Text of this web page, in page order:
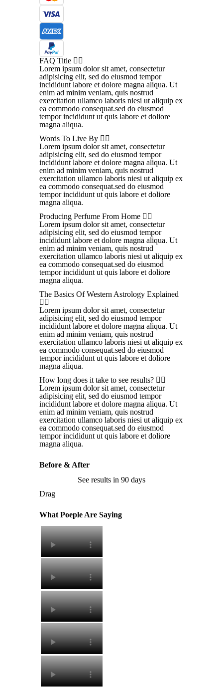
FAQ Title
Lorem ipsum dolor sit amet, consectetur
adipisicing elit, sed do eiusmod tempor
incididunt labore et dolore magna aliqua. Ut
enim ad minim veniam, quis nostrud
exercitation ullamco laboris niesi ut aliquip ex
ea commodo consequat.sed do eiusmod
tempor incididunt ut quis labore et doliore
magna aliqua.
Words To Live By
Lorem ipsum dolor sit amet, consectetur
adipisicing elit, sed do eiusmod tempor
incididunt labore et dolore magna aliqua. Ut
enim ad minim veniam, quis nostrud
exercitation ullamco laboris niesi ut aliquip ex
ea commodo consequat.sed do eiusmod
tempor incididunt ut quis labore et doliore
magna aliqua.
Producing Perfume From Home
Lorem ipsum dolor sit amet, consectetur
adipisicing elit, sed do eiusmod tempor
incididunt labore et dolore magna aliqua. Ut
enim ad minim veniam, quis nostrud
exercitation ullamco laboris niesi ut aliquip ex
ea commodo consequat.sed do eiusmod
tempor incididunt ut quis labore et doliore
magna aliqua.
The Basics Of Western Astrology Explained
Lorem ipsum dolor sit amet, consectetur
adipisicing elit, sed do eiusmod tempor
incididunt labore et dolore magna aliqua. Ut
enim ad minim veniam, quis nostrud
exercitation ullamco laboris niesi ut aliquip ex
ea commodo consequat.sed do eiusmod
tempor incididunt ut quis labore et doliore
magna aliqua.
How long does it take to see results?
Lorem ipsum dolor sit amet, consectetur
adipisicing elit, sed do eiusmod tempor
incididunt labore et dolore magna aliqua. Ut
enim ad minim veniam, quis nostrud
exercitation ullamco laboris niesi ut aliquip ex
ea commodo consequat.sed do eiusmod
tempor incididunt ut quis labore et doliore
magna aliqua.
Before & After
See results in 90 days
Drag
What Poeple Are Saying